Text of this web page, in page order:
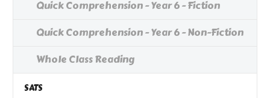
Quick Comprehension - Year 6 - Fiction
Quick Comprehension - Year 6 - Non-Fiction
Whole Class Reading
SATS